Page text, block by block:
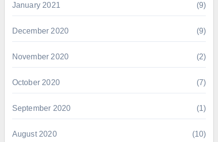
January 2021 (9)
December 2020 (9)
November 2020 (2)
October 2020 (7)
September 2020 (1)
August 2020 (10)